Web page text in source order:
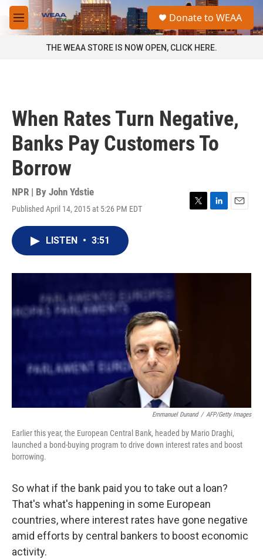
Skip to main content
M
e
a
Donate to WEAA
THE WEAA STORE IS NOW OPEN, CLICK HERE.
When Rates Turn Negative,
Banks Pay Customers To
Borrow
NPR | By John Ydstie
Published April 14, 2015 at 5:26 PM EDT
T
r
L
I
E
LISTEN • 3:51
Emmanuel Dunand / AFP/Getty Images
Earlier this year, the European Central Bank, headed by Mario Draghi,
launched a bond-buying program to drive down interest rates and boost
borrowing.
So what if the bank paid you to take out a loan?
That's what's happening in some European
countries, where interest rates have gone negative
amid efforts by central bankers to boost economic
activity.